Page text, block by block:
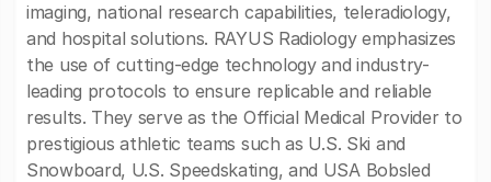
imaging, national research capabilities, teleradiology,
and hospital solutions. RAYUS Radiology emphasizes
the use of cutting-edge technology and industry-
leading protocols to ensure replicable and reliable
results. They serve as the Official Medical Provider to
prestigious athletic teams such as U.S. Ski and
Snowboard, U.S. Speedskating, and USA Bobsled